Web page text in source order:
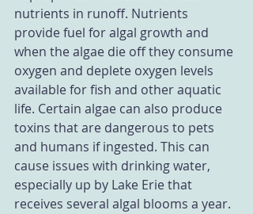
nutrients in runoff. Nutrients
provide fuel for algal growth and
when the algae die off they consume
oxygen and deplete oxygen levels
available for fish and other aquatic
life. Certain algae can also produce
toxins that are dangerous to pets
and humans if ingested. This can
cause issues with drinking water,
especially up by Lake Erie that
receives several algal blooms a year.